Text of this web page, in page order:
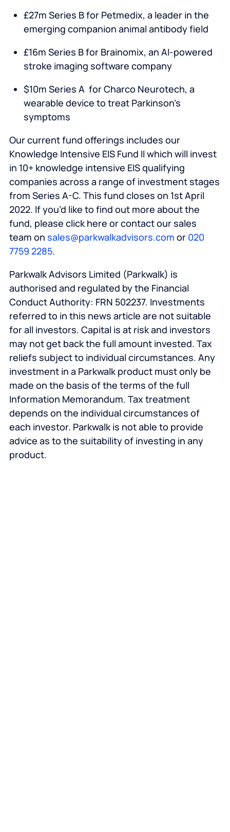
£27m Series B for Petmedix, a leader in the
emerging companion animal antibody field
£16m Series B for Brainomix, an AI-powered
stroke imaging software company
$10m Series A for Charco Neurotech, a
wearable device to treat Parkinson’s
symptoms
Our current fund offerings includes our
Knowledge Intensive EIS Fund II which will invest
in 10+ knowledge intensive EIS qualifying
companies across a range of investment stages
from Series A-C. This fund closes on 1st April
2022. If you’d like to find out more about the
fund, please click here or contact our sales
team on sales@parkwalkadvisors.com or 020
7759 2285.
Parkwalk Advisors Limited (Parkwalk) is
authorised and regulated by the Financial
Conduct Authority: FRN 502237. Investments
referred to in this news article are not suitable
for all investors. Capital is at risk and investors
may not get back the full amount invested. Tax
reliefs subject to individual circumstances. Any
investment in a Parkwalk product must only be
made on the basis of the terms of the full
Information Memorandum. Tax treatment
depends on the individual circumstances of
each investor. Parkwalk is not able to provide
advice as to the suitability of investing in any
product.